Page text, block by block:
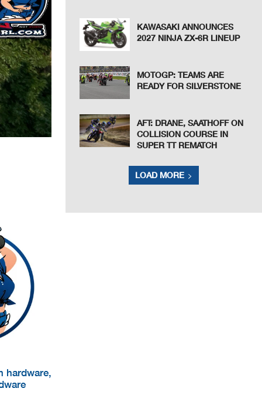
hardware,
KAWASAKI ANNOUNCES
2027 NINJA ZX-6R LINEUP
MOTOGP: TEAMS ARE
READY FOR SILVERSTONE
AFT: DRANE, SAATHOFF ON
COLLISION COURSE IN
SUPER TT REMATCH
LOAD MORE